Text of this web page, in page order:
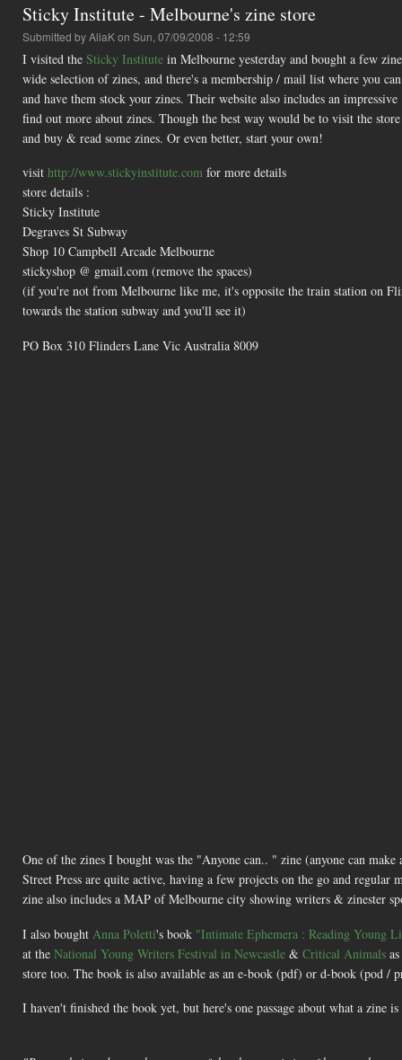
Sticky Institute - Melbourne's zine store
Submitted byAliaKon Sun, 07/09/2008 - 12:59
I visited the Sticky Institute in Melbourne yesterday and bought a few
wide selection of zines, and there's a membership / mail list where you
and have them stock your zines. Their website also includes an
find out more about zines. Though the best way would be to visit the
and buy & read some zines. Or even better, start your own!
visit http://www.stickyinstitute.com for more details
store details :
Sticky Institute
Degraves St Subway
Shop 10 Campbell Arcade Melbourne
stickyshop @ gmail.com (remove the spaces)
(if you're not from Melbourne like me, it's opposite the train station on
towards the station subway and you'll see it)
PO Box 310 Flinders Lane Vic Australia 8009
One of the zines I bought was the "Anyone can.. " zine (anyone can
Street Press are quite active, having a few projects on the go and
zine also includes a MAP of Melbourne city showing writers & zinester
I also bought Anna Poletti's book "Intimate Ephemera : Reading Young
at the National Young Writers Festival in Newcastle & Critical Animals
store too. The book is also available as an e-book (pdf) or d-book (pod /
I haven't finished the book yet, but here's one passage about what a zine